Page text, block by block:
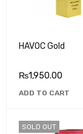
HAVOC Gold
₨1,950.00
ADD TO CART
SOLD OUT